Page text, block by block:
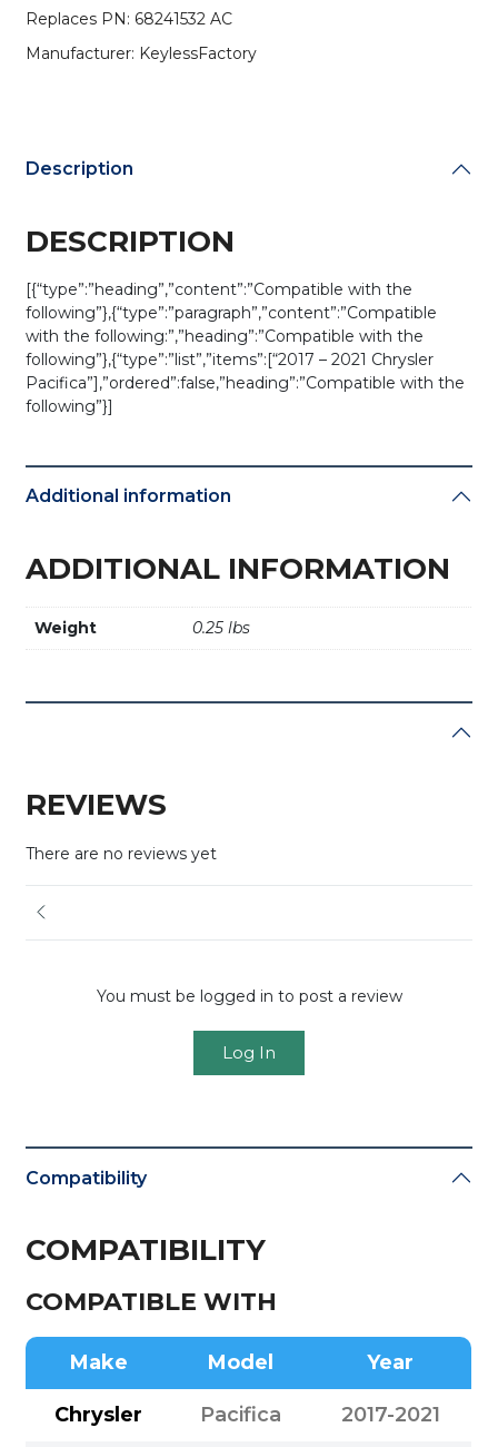
M3N-
(AFTERMARKET)
Replaces PN: 68241532 AC
Manufacturer: KeylessFactory
Description
DESCRIPTION
[{“type”:”heading”,”content”:”Compatible with the
following”},{“type”:”paragraph”,”content”:”Compatible
with the following:”,”heading”:”Compatible with the
following”},{“type”:”list”,”items”:[“2017 – 2021 Chrysler
Pacifica”],”ordered”:false,”heading”:”Compatible with the
following”}]
Additional information
ADDITIONAL INFORMATION
Weight 0.25 lbs
REVIEWS
There are no reviews yet
You must be logged in to post a review
Log In
Compatibility
COMPATIBILITY
COMPATIBLE WITH
Make Model Year
Chrysler Pacifica 2017-2021